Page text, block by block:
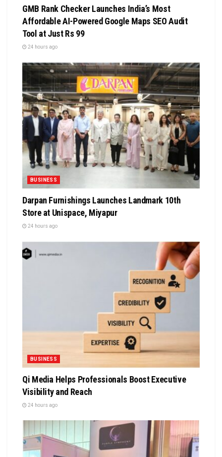
GMB Rank Checker Launches India’s Most
Affordable AI-Powered Google Maps SEO Audit
Tool at Just Rs 99
24 hours ago
BUSINESS
Darpan Furnishings Launches Landmark 10th
Store at Unispace, Miyapur
24 hours ago
BUSINESS
Qi Media Helps Professionals Boost Executive
Visibility and Reach
24 hours ago